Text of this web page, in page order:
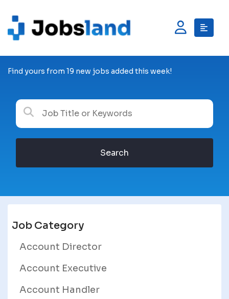
Find yours from 19 new jobs added this week!
Search
Job Category
Account Director
Account Executive
Account Handler